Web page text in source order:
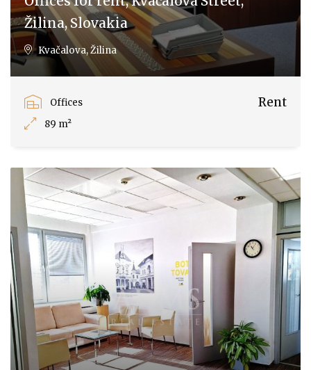
Žilina, Slovakia
Kvačalova, Žilina
Offices
89 m²
Rent